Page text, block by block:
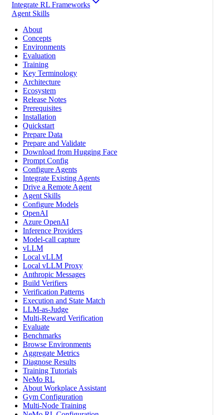
Integrate RL Frameworks
Agent Skills
About
Concepts
Environments
Evaluation
Training
Key Terminology
Architecture
Ecosystem
Release Notes
Prerequisites
Installation
Quickstart
Prepare Data
Prepare and Validate
Download from Hugging Face
Prompt Config
Configure Agents
Integrate Existing Agents
Drive a Remote Agent
Agent Skills
Configure Models
OpenAI
Azure OpenAI
Inference Providers
Model-call capture
vLLM
Local vLLM
Local vLLM Proxy
Anthropic Messages
Build Verifiers
Verification Patterns
Execution and State Match
LLM-as-Judge
Multi-Reward Verification
Evaluate
Benchmarks
Browse Environments
Aggregate Metrics
Diagnose Results
Training Tutorials
NeMo RL
About Workplace Assistant
Gym Configuration
Multi-Node Training